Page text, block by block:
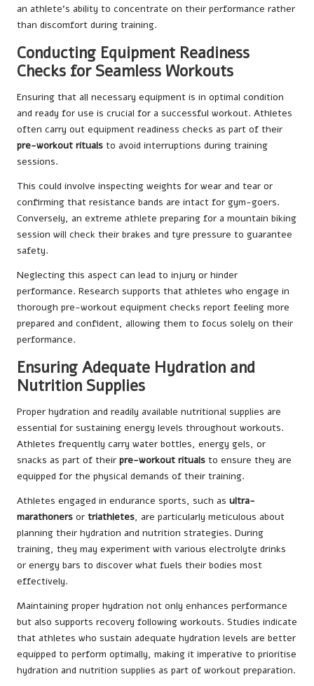
an athlete’s ability to concentrate on their performance rather
than discomfort during training.
Conducting Equipment Readiness
Checks for Seamless Workouts
Ensuring that all necessary equipment is in optimal condition
and ready for use is crucial for a successful workout. Athletes
often carry out equipment readiness checks as part of their
pre-workout rituals to avoid interruptions during training
sessions.
This could involve inspecting weights for wear and tear or
confirming that resistance bands are intact for gym-goers.
Conversely, an extreme athlete preparing for a mountain biking
session will check their brakes and tyre pressure to guarantee
safety.
Neglecting this aspect can lead to injury or hinder
performance. Research supports that athletes who engage in
thorough pre-workout equipment checks report feeling more
prepared and confident, allowing them to focus solely on their
performance.
Ensuring Adequate Hydration and
Nutrition Supplies
Proper hydration and readily available nutritional supplies are
essential for sustaining energy levels throughout workouts.
Athletes frequently carry water bottles, energy gels, or
snacks as part of their pre-workout rituals to ensure they are
equipped for the physical demands of their training.
Athletes engaged in endurance sports, such as ultra-
marathoners or triathletes, are particularly meticulous about
planning their hydration and nutrition strategies. During
training, they may experiment with various electrolyte drinks
or energy bars to discover what fuels their bodies most
effectively.
Maintaining proper hydration not only enhances performance
but also supports recovery following workouts. Studies indicate
that athletes who sustain adequate hydration levels are better
equipped to perform optimally, making it imperative to prioritise
hydration and nutrition supplies as part of workout preparation.